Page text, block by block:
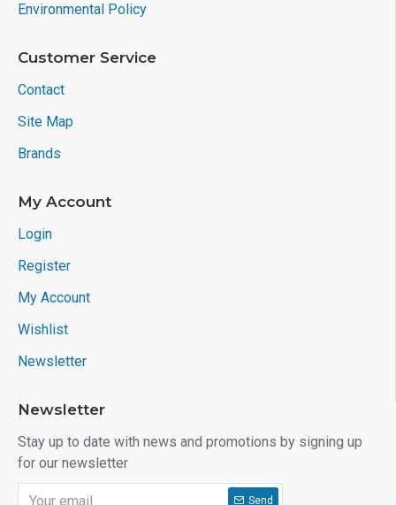
Environmental Policy
Customer Service
Contact
Site Map
Brands
My Account
Login
Register
My Account
Wishlist
Newsletter
Newsletter
Stay up to date with news and promotions by signing up
for our newsletter
Send